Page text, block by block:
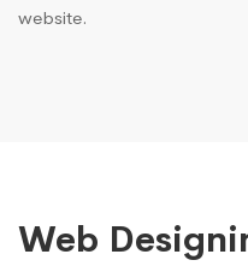
website.
Web